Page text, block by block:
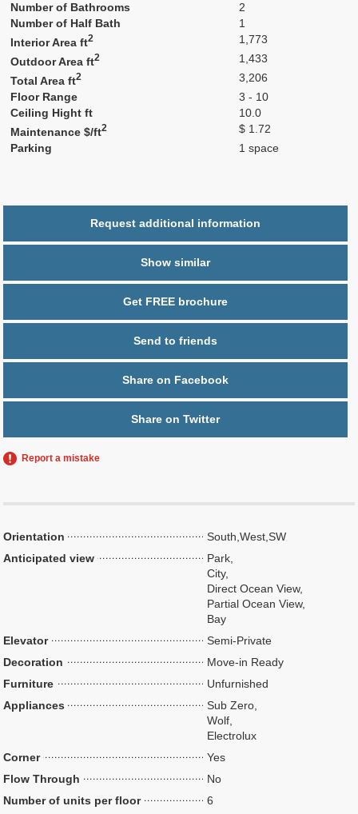
Number of Bathrooms
2
Number of Half Bath
1
Interior Area ft2
1,773
Outdoor Area ft2
1,433
Total Area ft2
3,206
Floor Range
3 - 10
Ceiling Hight ft
10.0
Maintenance $/ft2
$ 1.72
Parking
1 space
Request additional information
Show similar
Get FREE brochure
Send to friends
Share on Facebook
Share on Twitter
Report a mistake
Orientation
South,West,SW
Anticipated view
Park,
City,
Direct Ocean View,
Partial Ocean View,
Bay
Elevator
Semi-Private
Decoration
Move-in Ready
Furniture
Unfurnished
Appliances
Sub Zero,
Wolf,
Electrolux
Corner
Yes
Flow Through
No
Number of units per floor
6